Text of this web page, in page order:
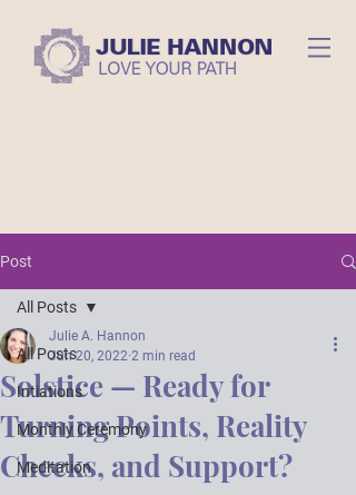
Post
All Posts
Intiations
Monthly Ceremony
Meditation
All Posts
Solstice — Ready for
Turning Points, Reality
Checks, and Support?
Julie A. Hannon
Jun 20, 2022 2 min read